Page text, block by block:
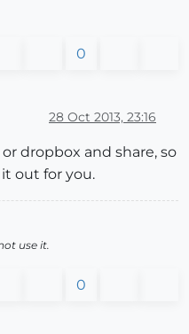
0
28 Oct 2013, 23:16
dropbox and share, so
out for you.
use it.
0